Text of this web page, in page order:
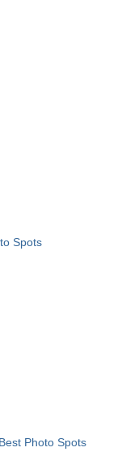
Spots
Photo Spots